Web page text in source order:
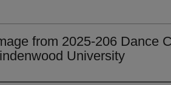
from 2025-206 Dance
University